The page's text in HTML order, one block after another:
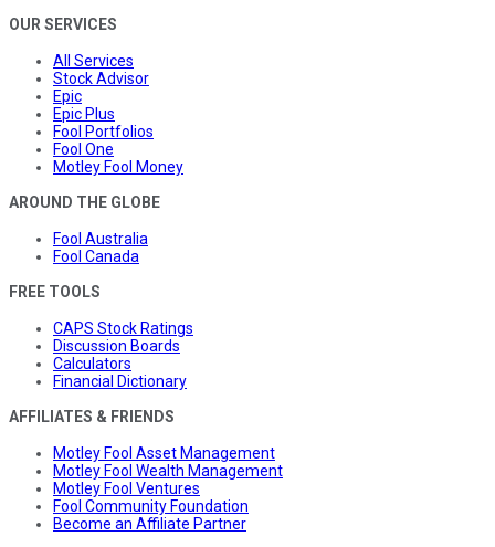
OUR SERVICES
All Services
Stock Advisor
Epic
Epic Plus
Fool Portfolios
Fool One
Motley Fool Money
AROUND THE GLOBE
Fool Australia
Fool Canada
FREE TOOLS
CAPS Stock Ratings
Discussion Boards
Calculators
Financial Dictionary
AFFILIATES & FRIENDS
Motley Fool Asset Management
Motley Fool Wealth Management
Motley Fool Ventures
Fool Community Foundation
Become an Affiliate Partner